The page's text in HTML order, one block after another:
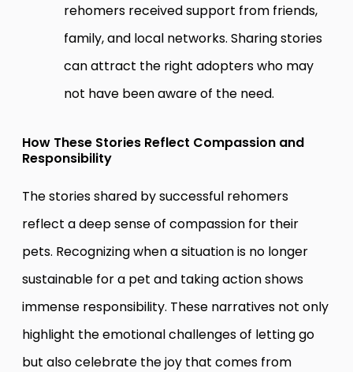
rehomers received support from friends,
family, and local networks. Sharing stories
can attract the right adopters who may
not have been aware of the need.
How These Stories Reflect Compassion and
Responsibility
The stories shared by successful rehomers
reflect a deep sense of compassion for their
pets. Recognizing when a situation is no longer
sustainable for a pet and taking action shows
immense responsibility. These narratives not only
highlight the emotional challenges of letting go
but also celebrate the joy that comes from